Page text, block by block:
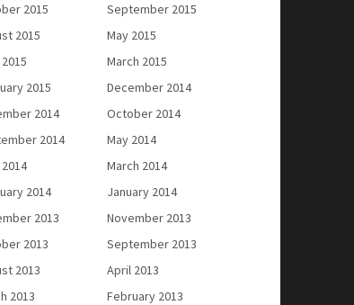
2015
September 2015
2015
May 2015
March 2015
2015
December 2014
2014
October 2014
2014
May 2014
March 2014
2014
January 2014
2013
November 2013
2013
September 2013
2013
April 2013
2013
February 2013